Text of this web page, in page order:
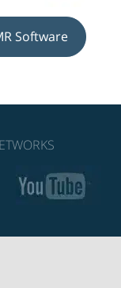
Software